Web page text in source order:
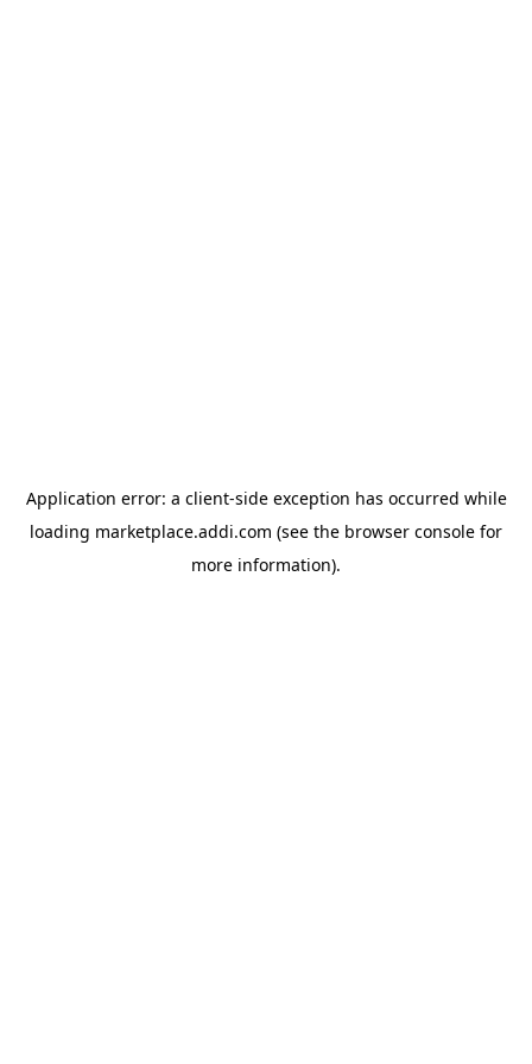
Application error: a client-side exception has occurred while
loading marketplace.addi.com (see the browser console for
more information).